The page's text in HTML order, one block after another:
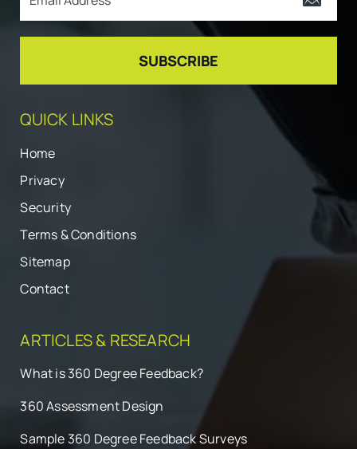
QUICK LINKS
Home
Privacy
Security
Terms & Conditions
Sitemap
Contact
ARTICLES & RESEARCH
What is 360 Degree Feedback?
360 Assessment Design
Sample 360 Degree Feedback Surveys